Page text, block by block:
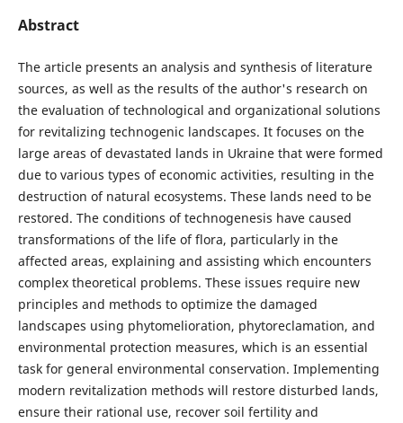
Abstract
The article presents an analysis and synthesis of literature
sources, as well as the results of the author's research on
the evaluation of technological and organizational solutions
for revitalizing technogenic landscapes. It focuses on the
large areas of devastated lands in Ukraine that were formed
due to various types of economic activities, resulting in the
destruction of natural ecosystems. These lands need to be
restored. The conditions of technogenesis have caused
transformations of the life of flora, particularly in the
affected areas, explaining and assisting which encounters
complex theoretical problems. These issues require new
principles and methods to optimize the damaged
landscapes using phytomelioration, phytoreclamation, and
environmental protection measures, which is an essential
task for general environmental conservation. Implementing
modern revitalization methods will restore disturbed lands,
ensure their rational use, recover soil fertility and